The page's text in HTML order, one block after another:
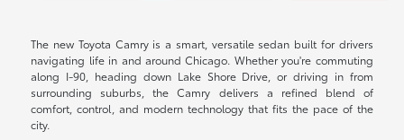
The new Toyota Camry is a smart, versatile sedan built for drivers
navigating life in and around Chicago. Whether you're commuting
along I-90, heading down Lake Shore Drive, or driving in from
surrounding suburbs, the Camry delivers a refined blend of
comfort, control, and modern technology that fits the pace of the
city.